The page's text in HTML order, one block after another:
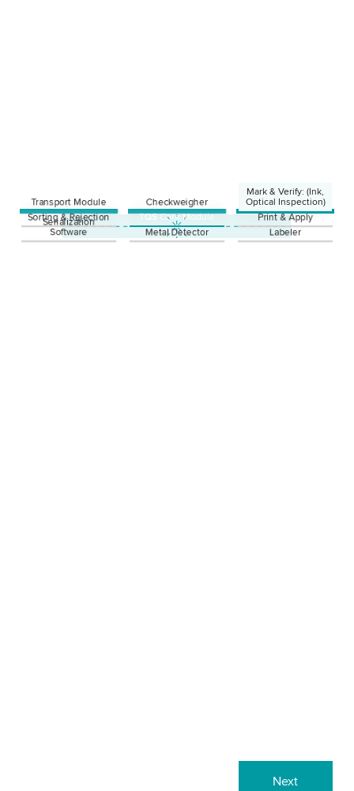
Transport Module Checkweigher
Mark & Verify: (Ink,
Optical Inspection)
Ink
Laser
Thermotransfer
Sorting & Rejection TQSCore Module Print & Apply
Serialization
Software
Metal Detector Labeler
Next